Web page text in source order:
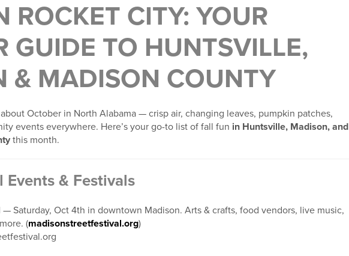
ROCKET CITY: YOUR
GUIDE TO HUNTSVILLE,
& MADISON COUNTY
October in North Alabama — crisp air, changing leaves, pumpkin patches,
events everywhere. Here’s your go-to list of fall fun in Huntsville, Madison, and
this month.
Events & Festivals
— Saturday, Oct 4th in downtown Madison. Arts & crafts, food vendors, live music,
(madisonstreetfestival.org)